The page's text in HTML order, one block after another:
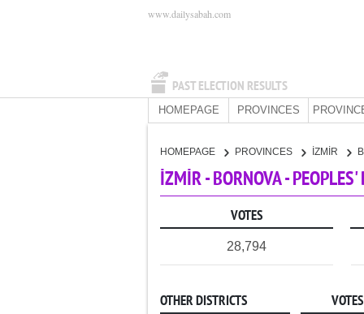
PAST ELECTION RESULTS
www.dailysabah.com
HOMEPAGE PROVINCES
HOMEPAGE PROVINCES İZMİR
İZMİR - BORNOVA - PEOPLES'
VOTES
28,794
OTHER DISTRICTS VOTES